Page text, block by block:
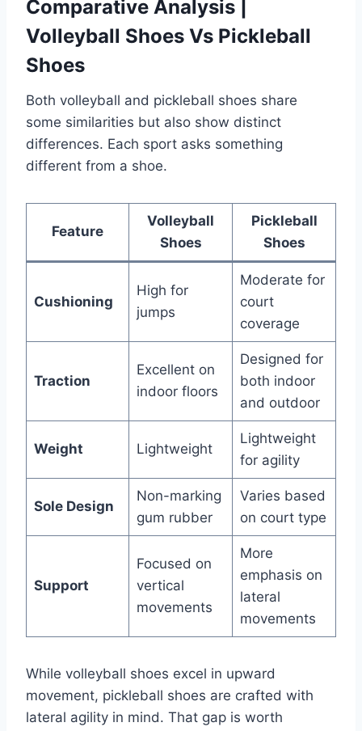
Comparative Analysis |
Volleyball Shoes Vs Pickleball
Shoes
Both volleyball and pickleball shoes share
some similarities but also show distinct
differences. Each sport asks something
different from a shoe.
Feature
Volleyball
Shoes
Pickleball
Shoes
Cushioning
High for
jumps
Moderate for
court
coverage
Traction
Excellent on
indoor floors
Designed for
both indoor
and outdoor
Weight Lightweight
Lightweight
for agility
Sole Design
Non-marking
gum rubber
Varies based
on court type
Support
Focused on
vertical
movements
More
emphasis on
lateral
movements
While volleyball shoes excel in upward
movement, pickleball shoes are crafted with
lateral agility in mind. That gap is worth